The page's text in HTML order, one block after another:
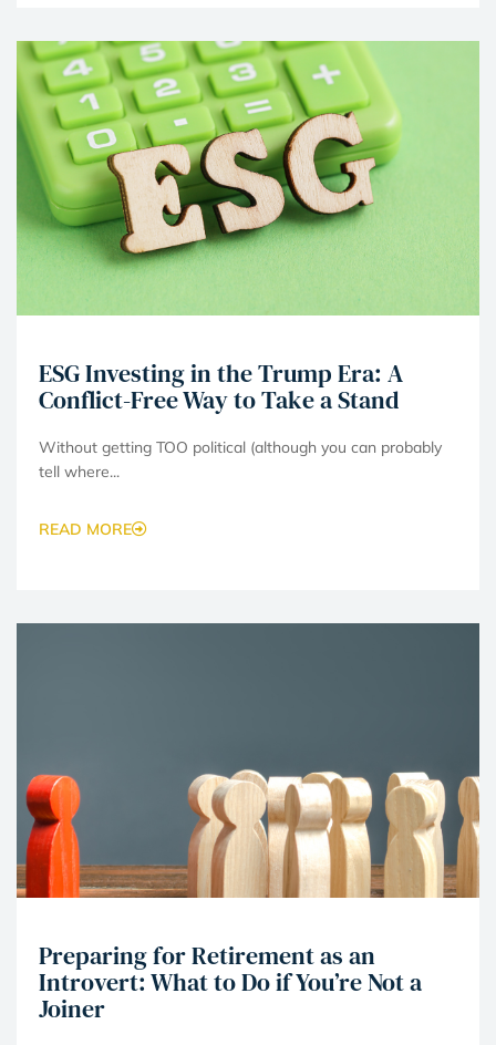
ESG Investing in the Trump Era: A
Conflict-Free Way to Take a Stand
Without getting TOO political (although you can probably
tell where...
READ MORE
Preparing for Retirement as an
Introvert: What to Do if You’re Not a
Joiner